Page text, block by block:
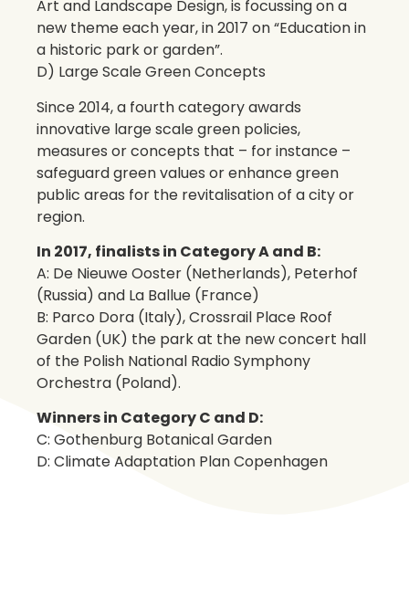
Art and Landscape Design, is focussing on a
new theme each year, in 2017 on “Education in
a historic park or garden”.
D) Large Scale Green Concepts
Since 2014, a fourth category awards
innovative large scale green policies,
measures or concepts that – for instance –
safeguard green values or enhance green
public areas for the revitalisation of a city or
region.
In 2017, finalists in Category A and B:
A: De Nieuwe Ooster (Netherlands), Peterhof
(Russia) and La Ballue (France)
B: Parco Dora (Italy), Crossrail Place Roof
Garden (UK) the park at the new concert hall
of the Polish National Radio Symphony
Orchestra (Poland).
Winners in Category C and D:
C: Gothenburg Botanical Garden
D: Climate Adaptation Plan Copenhagen